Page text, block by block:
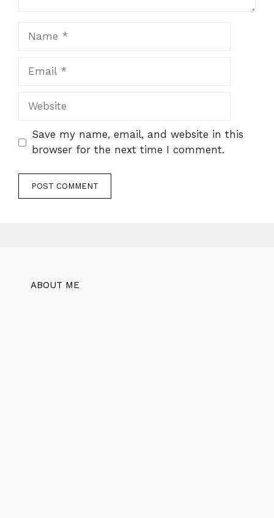
Website
Save my name, email, and website in this
browser for the next time I comment.
ABOUT ME